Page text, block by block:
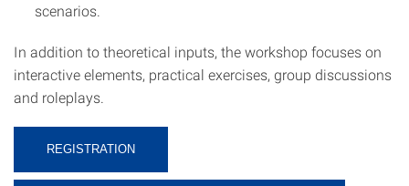
scenarios.
In addition to theoretical inputs, the workshop focuses on
interactive elements, practical exercises, group discussions
and roleplays.
REGISTRATION